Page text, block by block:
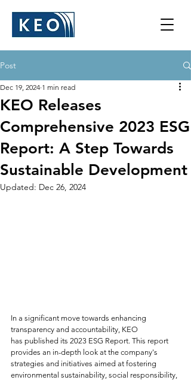
Post
KEO Releases
Comprehensive 2023 ESG
Report: ​​A Step Towards
Sustainable Development
Dec 19, 2024 1 min read
Updated: Dec 26, 2024
In a significant move towards enhancing
transparency and accountability, KEO
has published its 2023 ESG Report. This report
provides an in-depth look at the company's
strategies and initiatives aimed at fostering
environmental sustainability, social responsibility,